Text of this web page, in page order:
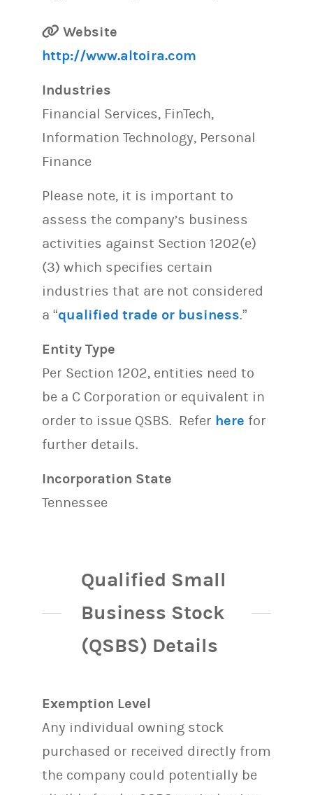
Website
http://www.altoira.com
Industries
Financial Services, FinTech,
Information Technology, Personal
Finance
Please note, it is important to
assess the company’s business
activities against Section 1202(e)
(3) which specifies certain
industries that are not considered
a “qualified trade or business.”
Entity Type
Per Section 1202, entities need to
be a C Corporation or equivalent in
order to issue QSBS. Refer here for
further details.
Incorporation State
Tennessee
Qualified Small
Business Stock
(QSBS) Details
Exemption Level
Any individual owning stock
purchased or received directly from
the company could potentially be